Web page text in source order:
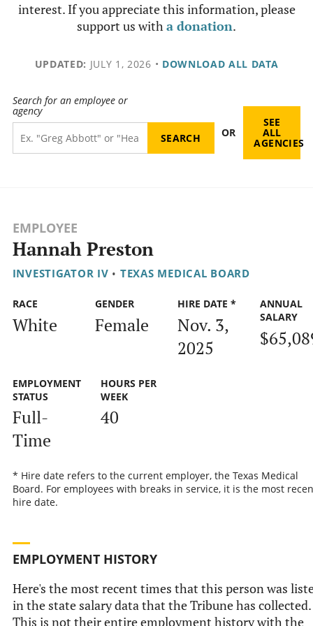
interest. If you appreciate this information, please
support us witha donation.
UPDATED: JULY 1, 2026 • DOWNLOAD ALL DATA
Search for an employee or
agency
OR
SEE
ALL
AGENCIES
EMPLOYEE
Hannah Preston
INVESTIGATOR IV • TEXAS MEDICAL BOARD
RACE
White
GENDER
Female
HIRE DATE *
Nov. 3,
2025
ANNUAL
SALARY
EMPLOYMENT
STATUS
Full-
Time
HOURS PER
WEEK
40
* Hire date refers to the current employer, the Texas Medical
Board. For employees with breaks in service, it is the most
hire date.
EMPLOYMENT HISTORY
Here's the most recent times that this person was
in the state salary data that the Tribune has collected.
This is not their entire employment history with the